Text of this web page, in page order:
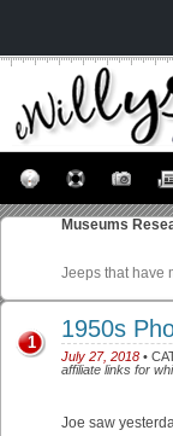
Museums
Jeeps that have
1950s
July 27, 2018 •
affiliate links for
1
Joe saw